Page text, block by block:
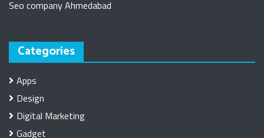
Seo company Ahmedabad
Categories
Apps
Design
Digital Marketing
Gadget